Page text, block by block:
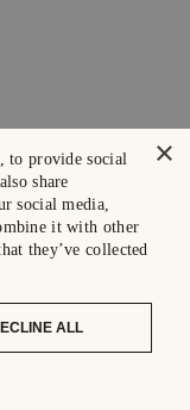
×
to provide social
share
social media,
it with other
they’ve collected
ALL